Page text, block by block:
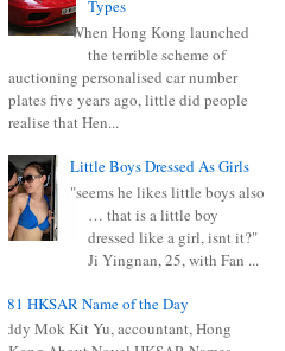
Types
When Hong Kong launched
the terrible scheme of
auctioning personalised car number
plates five years ago, little did people
realise that Hen...
Little Boys Dressed As Girls
"seems he likes little boys also
… that is a little boy
dressed like a girl, isnt it?"
Ji Yingnan, 25, with Fan ...
0681 HKSAR Name of the Day
Kiddy Mok Kit Yu, accountant, Hong